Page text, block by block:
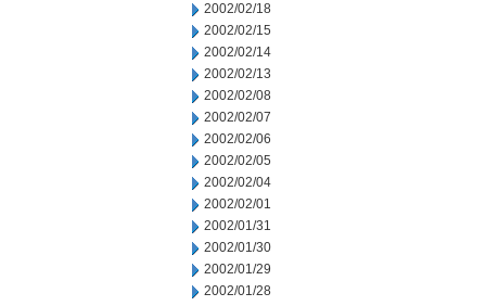
2002/02/18
2002/02/15
2002/02/14
2002/02/13
2002/02/08
2002/02/07
2002/02/06
2002/02/05
2002/02/04
2002/02/01
2002/01/31
2002/01/30
2002/01/29
2002/01/28